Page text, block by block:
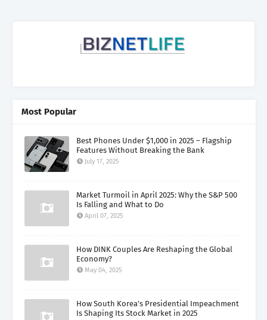
Most Popular
Best Phones Under $1,000 in 2025 – Flagship
Features Without Breaking the Bank
July 17, 2025
Market Turmoil in April 2025: Why the S&P 500
Is Falling and What to Do
April 07, 2025
How DINK Couples Are Reshaping the Global
Economy?
May 04, 2025
How South Korea’s Presidential Impeachment
Is Shaping Its Stock Market in 2025